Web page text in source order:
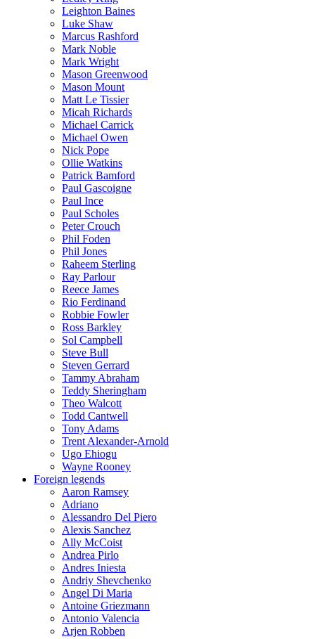
Leighton Baines
Luke Shaw
Marcus Rashford
Mark Noble
Mark Wright
Mason Greenwood
Mason Mount
Matt Le Tissier
Micah Richards
Michael Carrick
Michael Owen
Nick Pope
Ollie Watkins
Patrick Bamford
Paul Gascoigne
Paul Ince
Paul Scholes
Peter Crouch
Phil Foden
Phil Jones
Raheem Sterling
Ray Parlour
Reece James
Rio Ferdinand
Robbie Fowler
Ross Barkley
Sol Campbell
Steve Bull
Steven Gerrard
Tammy Abraham
Teddy Sheringham
Theo Walcott
Todd Cantwell
Tony Adams
Trent Alexander-Arnold
Ugo Ehiogu
Wayne Rooney
Foreign legends
Aaron Ramsey
Adriano
Alessandro Del Piero
Alexis Sanchez
Ally McCoist
Andrea Pirlo
Andres Iniesta
Andriy Shevchenko
Angel Di Maria
Antoine Griezmann
Antonio Valencia
Arjen Robben